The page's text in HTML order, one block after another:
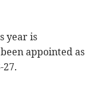
year is
appointed as